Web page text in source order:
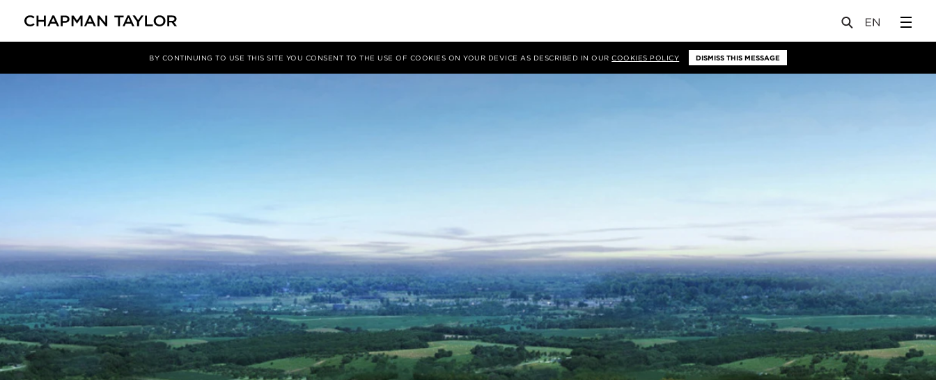
BY CONTINUING TO USE THIS SITE YOU CONSENT TO THE USE OF COOKIES ON YOUR DEVICE AS DESCRIBED IN OURCOOKIES POLICY DISMISS THIS MESSAGE
文章